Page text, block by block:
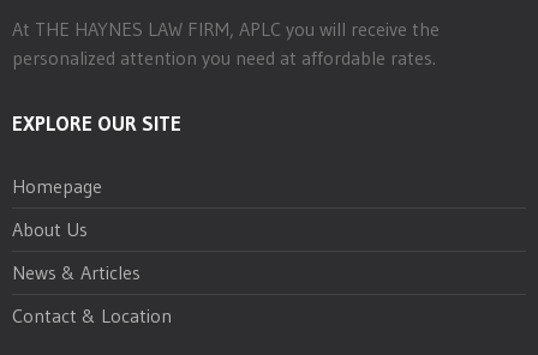
At THE HAYNES LAW FIRM, APLC you will receive the
personalized attention you need at affordable rates.
EXPLORE OUR SITE
Homepage
About Us
News & Articles
Contact & Location